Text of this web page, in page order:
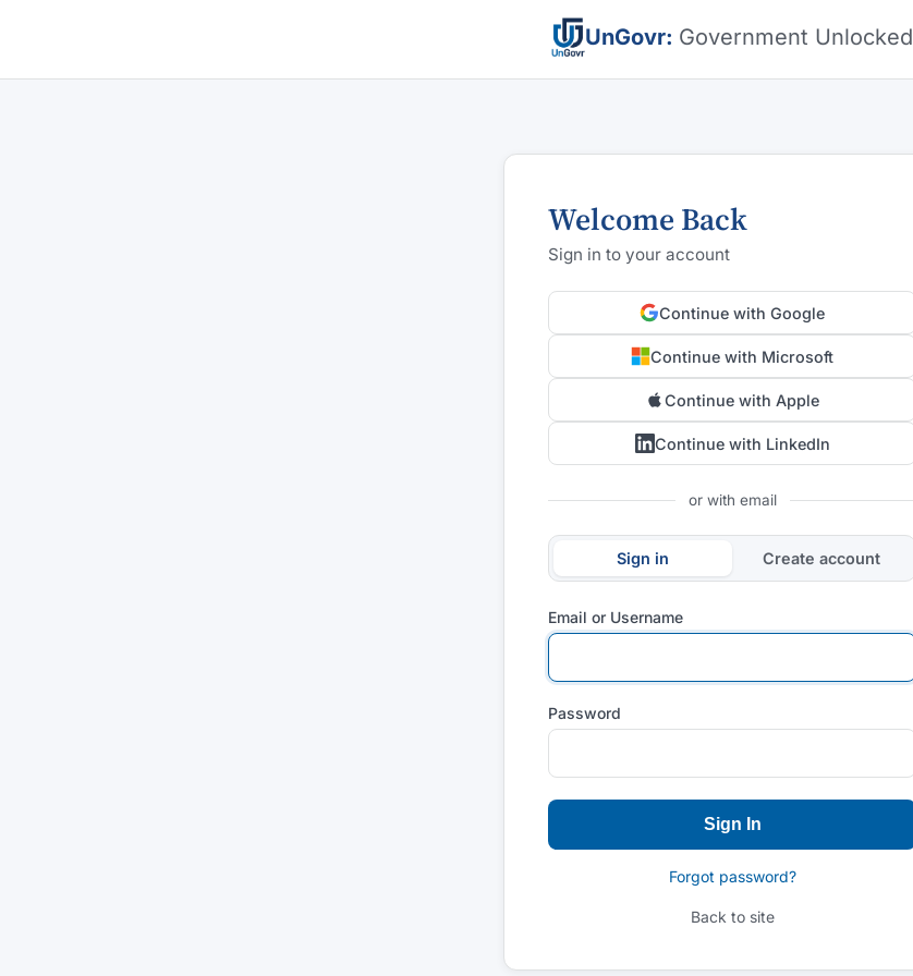
UnGovr: Government Unlocked
Welcome Back
Sign in to your account
Continue with Google
Continue with Microsoft
Continue with Apple
Continue with LinkedIn
or with email
Sign in Create account
Email or Username
Password
Sign In
Forgot password?
Back to site